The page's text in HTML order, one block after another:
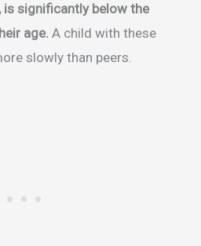
is significantly below the
age. A child with these
slowly than peers.